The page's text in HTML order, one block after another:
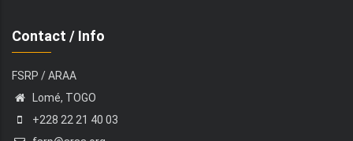
Contact / Info
FSRP / ARAA
Lomé, TOGO
+228 22 21 40 03